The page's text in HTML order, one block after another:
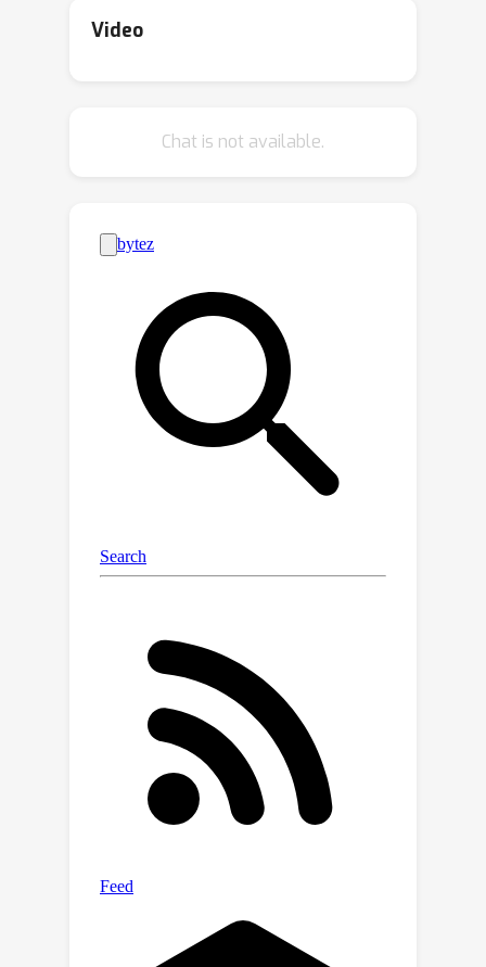
between speech and text challenging,
Segmentation with Iterative Training
segmentation model that predicts the
boundaries of the segmental
structures in speech signals and (2)
training the phoneme prediction model,
whose input is a segmental structure
segmented by the segmentation
model, to predict a phoneme
transcription. Since supervised data
for training the segmentation model is
not available, we use reinforcement
model to favor segmentations that
yield phoneme sequence predictions
extensive experiments and find that
under the same setting, REBORN
outperforms all prior unsupervised
ASR models on LibriSpeech, TIMIT, and
five non-English languages in
Multilingual LibriSpeech. We
comprehensively analyze why the
improve the unsupervised ASR
Video
Chat is not available.